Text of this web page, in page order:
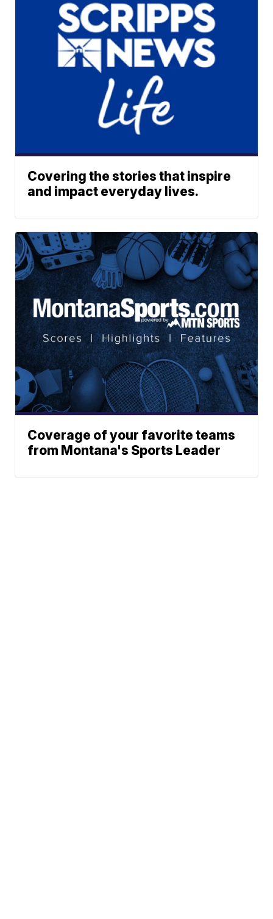
Covering the stories that inspire
and impact everyday lives.
Coverage of your favorite teams
from Montana's Sports Leader